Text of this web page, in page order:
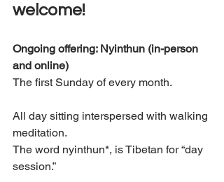
welcome!
Ongoing offering: Nyinthun (in-person
and online)
The first Sunday of every month.
All day sitting interspersed with walking
meditation.
The word nyinthun*, is Tibetan for “day
session.”